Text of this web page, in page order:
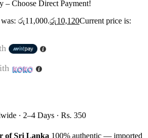
– Choose Direct Payment!
රු11,000.රු10,120Current price is:
· 2–4 Days · Rs. 350
of Sri Lanka 100% authentic — imported